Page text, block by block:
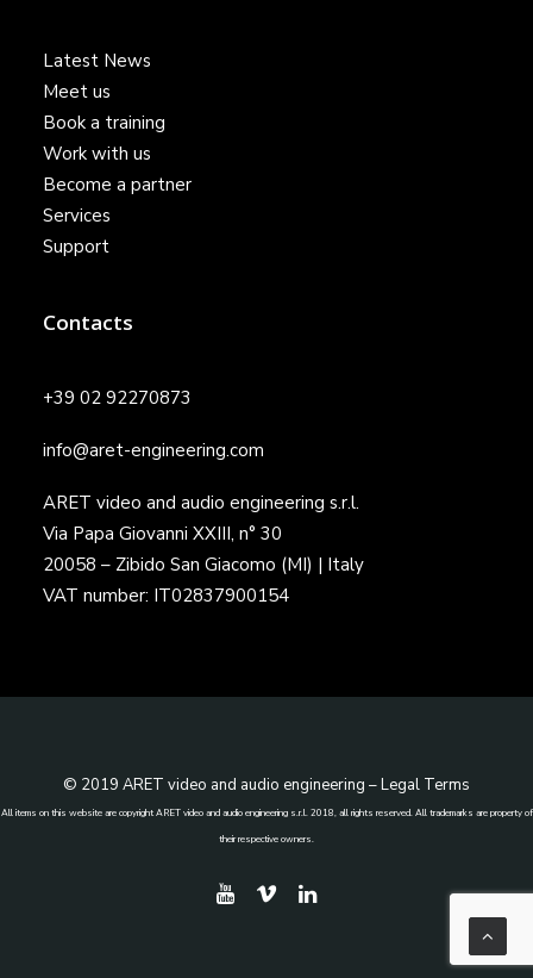
Latest News
Meet us
Book a training
Work with us
Become a partner
Services
Support
Contacts
+39 02 92270873
info@aret-engineering.com
ARET video and audio engineering s.r.l.
Via Papa Giovanni XXIII, n° 30
20058 – Zibido San Giacomo (MI) | Italy
VAT number: IT02837900154
© 2019 ARET video and audio engineering –Legal Terms
All items on this website are copyright ARET video and audio engineering s.r.l. 2018, all rights reserved. All trademarks are property of
their respective owners.